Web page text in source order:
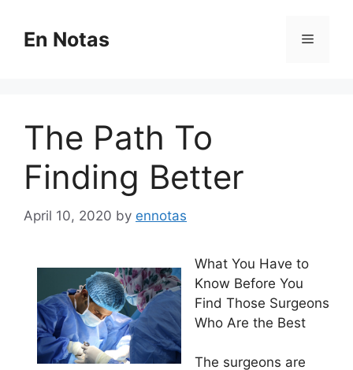
contentEn Notas Menu
The Path To
Finding Better
April 10, 2020 by ennotas
What You Have to
Know Before You
Find Those Surgeons
Who Are the Best
The surgeons are